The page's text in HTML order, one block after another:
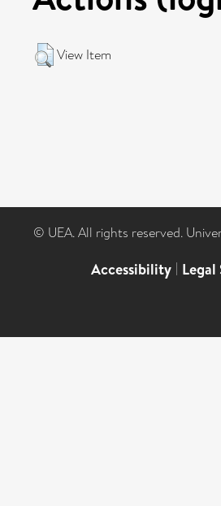
View Item
© UEA. All rights reserved.
Accessibility |